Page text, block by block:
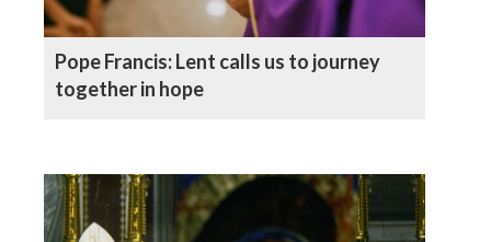
Pope Francis: Lent calls us to journey
together in hope